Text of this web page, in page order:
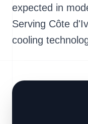
expected in
Serving Côte
cooling